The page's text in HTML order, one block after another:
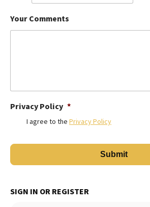
Your Comments
Privacy Policy *
I agree to the Privacy Policy
SIGN IN OR REGISTER